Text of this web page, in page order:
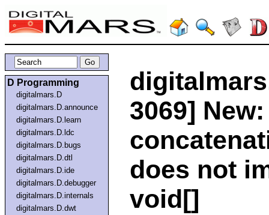
D Programming
digitalmars.D
digitalmars.D.announce
digitalmars.D.learn
digitalmars.D.ldc
digitalmars.D.bugs
digitalmars.D.dtl
digitalmars.D.ide
digitalmars.D.debugger
digitalmars.D.internals
digitalmars.D.dwt
3069]
does not
void[]